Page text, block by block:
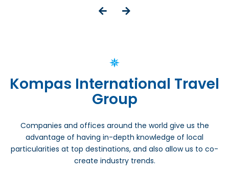
Kompas International Travel
Group
Companies and offices around the world give us the
advantage of having in-depth knowledge of local
particularities at top destinations, and also allow us to co-
create industry trends.